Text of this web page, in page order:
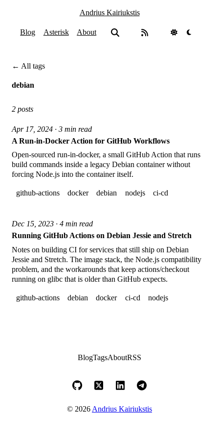
Andrius Kairiukstis
Blog Asterisk About
← All tags
debian
2 posts
Apr 17, 2024 · 3 min read
A Run-in-Docker Action for GitHub Workflows
Open-sourced run-in-docker, a small GitHub Action that runs
build commands inside a legacy Debian container without
forcing Node.js into the container itself.
github-actions docker debian nodejs ci-cd
Dec 15, 2023 · 4 min read
Running GitHub Actions on Debian Jessie and Stretch
Notes on building CI for services that still ship on Debian
Jessie and Stretch. The image stack, the Node.js compatibility
problem, and the workarounds that keep actions/checkout
running on glibc that is older than GitHub expects.
github-actions debian docker ci-cd nodejs
BlogTagsAboutRSS
© 2026Andrius Kairiukstis